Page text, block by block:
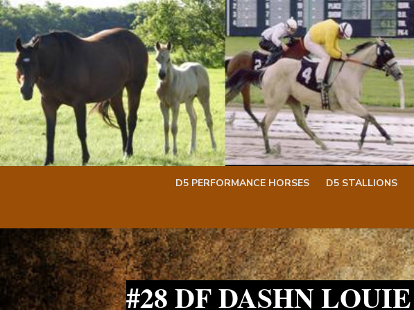
Skip
to
content
Skip
to
content
D5 PERFORMANCE HORSES D5 STALLIONS
#28 DF DASHN LOUIE